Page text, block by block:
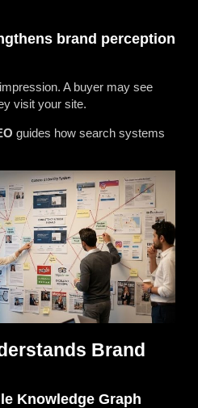
brand perception
A buyer may see
visit your site.
guides how search systems
Brand
Knowledge Graph